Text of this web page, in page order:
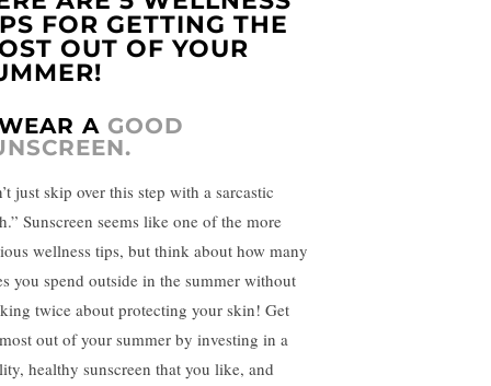
FOR GETTING THE
OUT OF YOUR
A GOOD
just skip over this step with a sarcastic
Sunscreen seems like one of the more
wellness tips, but think about how many
you spend outside in the summer without
twice about protecting your skin! Get
out of your summer by investing in a
healthy sunscreen that you like, and